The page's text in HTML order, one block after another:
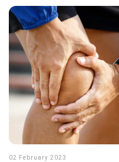
02 February 2023